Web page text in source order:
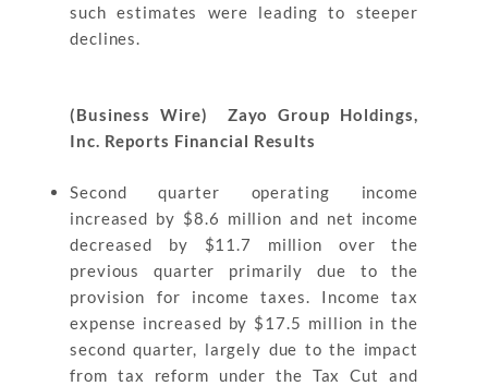
such estimates were leading to steeper
declines.
(Business Wire) Zayo Group Holdings,
Inc. Reports Financial Results
Second quarter operating income
increased by $8.6 million and net income
decreased by $11.7 million over the
previous quarter primarily due to the
provision for income taxes. Income tax
expense increased by $17.5 million in the
second quarter, largely due to the impact
from tax reform under the Tax Cut and